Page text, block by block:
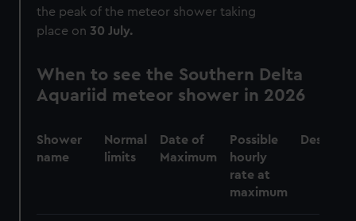
the peak of the meteor shower taking
place on 30 July.
When to see the Southern Delta
Aquariid meteor shower in 2026
Shower
name
Normal
limits
Date of
Maximum
Possible
hourly
rate at
maximum